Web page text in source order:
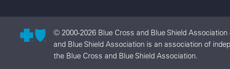
© 2000-2026 Blue Cross and Blue Shield
and Blue Shield Association is an association of
the Blue Cross and Blue Shield Association.